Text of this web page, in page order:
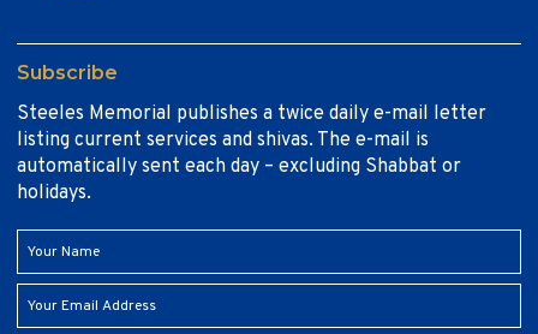
Subscribe
Steeles Memorial publishes a twice daily e-mail letter
listing current services and shivas. The e-mail is
automatically sent each day – excluding Shabbat or
holidays.